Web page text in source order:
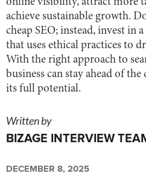
achieve sustainable growth.
cheap SEO; instead, invest in
that uses ethical practices to
With the right approach to
business can stay ahead of
its full potential.
Written by
BIZAGE INTERVIEW
DECEMBER 8, 2025